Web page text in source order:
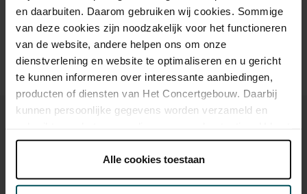
en daarbuiten. Daarom gebruiken wij cookies. Sommige
van deze cookies zijn noodzakelijk voor het functioneren
van de website, andere helpen ons om onze
dienstverlening en website te optimaliseren en u gericht
te kunnen informeren over interessante aanbiedingen,
producten of diensten van Het Concertgebouw. Daarbij
kunnen persoonlijke gegevens worden verzameld en
onder 'aanpassen' zelf welke cookies wij mogen
Lees onze cookieverklaring hier. Lees onze
Alle cookies toestaan
advance via the online ordering process.
More information
Prices do not include transaction fee: € 5 per order.
You might also like: